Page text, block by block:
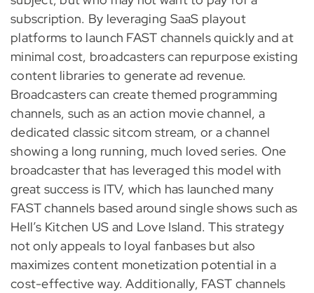
subscription. By leveraging SaaS playout
platforms to launch FAST channels quickly and at
minimal cost, broadcasters can repurpose existing
content libraries to generate ad revenue.
Broadcasters can create themed programming
channels, such as an action movie channel, a
dedicated classic sitcom stream, or a channel
showing a long running, much loved series. One
broadcaster that has leveraged this model with
great success is ITV, which has launched many
FAST channels based around single shows such as
Hell’s Kitchen US and Love Island. This strategy
not only appeals to loyal fanbases but also
maximizes content monetization potential in a
cost-effective way. Additionally, FAST channels